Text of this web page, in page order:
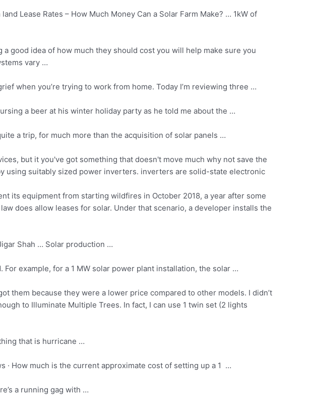
land Lease Rates – How Much Money Can a Solar Farm Make? … 1kW of
good idea of how much they should cost you will help make sure you
vary …
when you’re trying to work from home. Today I’m reviewing three …
a beer at his winter holiday party as he told me about the …
a trip, for much more than the acquisition of solar panels …
but it you've got something that doesn't move much why not save the
using suitably sized power inverters. inverters are solid-state electronic
its equipment from starting wildfires in October 2018, a year after some
does allow leases for solar. Under that scenario, a developer installs the
Shah … Solar production …
example, for a 1 MW solar power plant installation, the solar …
them because they were a lower price compared to other models. I didn’t
to Illuminate Multiple Trees. In fact, I can use 1 twin set (2 lights
that is hurricane …
· How much is the current approximate cost of setting up a 1 …
a running gag with …